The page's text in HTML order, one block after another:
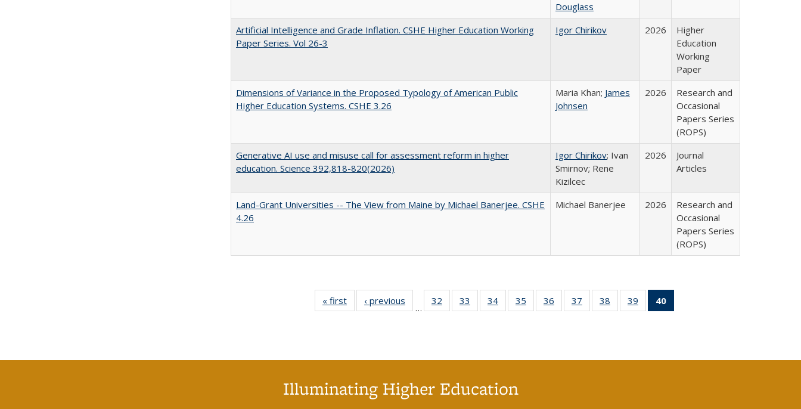
Douglass
Artificial Intelligence and Grade Inflation. CSHE Higher Education Working
Paper Series. Vol 26-3
Igor Chirikov 2026
Higher
Education
Working
Paper
Dimensions of Variance in the Proposed Typology of American Public
Higher Education Systems. CSHE 3.26
Maria Khan; James
Johnsen
2026
Research and
Occasional
Papers Series
(ROPS)
Generative AI use and misuse call for assessment reform in higher
education. Science 392,818-820(2026)
Igor Chirikov; Ivan
Smirnov; Rene
Kizilcec
2026
Journal
Articles
Land-Grant Universities -- The View from Maine by Michael Banerjee. CSHE
4.26
Michael Banerjee 2026
Research and
Occasional
Papers Series
(ROPS)
« first
Full listing
table:
‹ previous
Full listing
table:
…
32
of 40 Full
listing table:
33
of 40 Full
listing table:
34
of 40 Full
listing table:
35
of 40 Full
listing table:
36
of 40 Full
listing table:
37
of 40 Full
listing table:
38
of 40 Full
listing table:
39
of 40 Full
listing table:
40
Illuminating Higher Education